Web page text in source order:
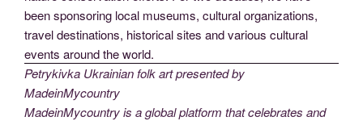
Petrykivka Ukrainian folk art presented by
MadeinMycountry
MadeinMycountry is a global platform that celebrates and